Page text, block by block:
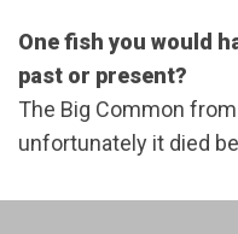
One fish you would
past or present?
The Big Common
unfortunately it died